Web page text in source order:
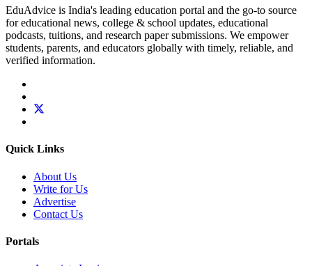
EduAdvice is India's leading education portal and the go-to source
for educational news, college & school updates, educational
podcasts, tuitions, and research paper submissions. We empower
students, parents, and educators globally with timely, reliable, and
verified information.
Quick Links
About Us
Write for Us
Advertise
Contact Us
Portals